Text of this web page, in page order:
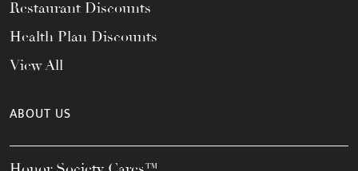
Restaurant Discounts
Health Plan Discounts
View All
ABOUT US